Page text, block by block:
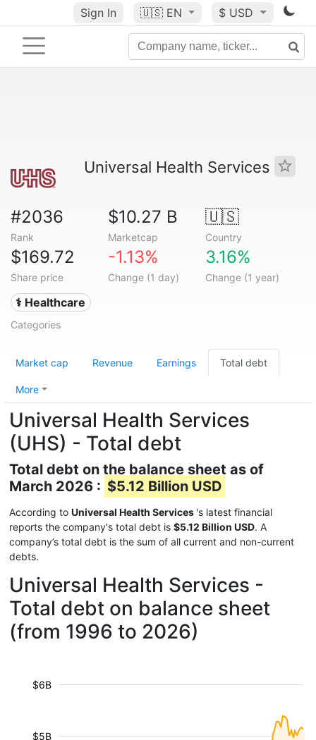
Sign In 🇺🇸 EN $ USD
Universal Health Services
#2036
Rank
$10.27 B
Marketcap
🇺🇸
Country
$169.72
Share price
-1.13%
Change (1 day)
3.16%
Change (1 year)
⚕️ Healthcare
Categories
Market cap Revenue Earnings Total debt
More
Universal Health Services
(UHS) - Total debt
Total debt on the balance sheet as of
March 2026 : $5.12 Billion USD
According to Universal Health Services 's latest financial
reports the company's total debt is $5.12 Billion USD. A
company’s total debt is the sum of all current and non-current
debts.
Universal Health Services -
Total debt on balance sheet
(from 1996 to 2026)
$5B
$6B